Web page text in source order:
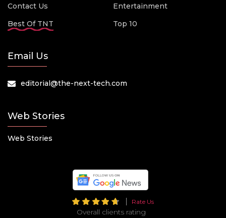
Contact Us
Best Of TNT
Entertainment
Top 10
Email Us
editorial@the-next-tech.com
Web Stories
Web Stories
Rate Us
Overall clients rating